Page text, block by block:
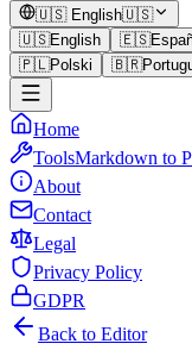
🇺🇸 English🇺🇸
🇺🇸English 🇪🇸
🇵🇱Polski 🇧🇷
Home
ToolsMarkdown to
About
Contact
Legal
Privacy Policy
GDPR
Back to Editor